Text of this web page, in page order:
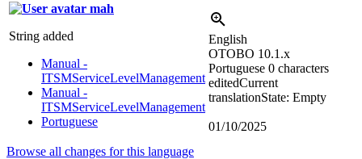
mah
String added
Manual -
ITSMServiceLevelManagement
Manual -
ITSMServiceLevelManagement
Portuguese
English
OTOBO 10.1.x
Portuguese 0 characters
editedCurrent
translationState: Empty
01/10/2025
Browse all changes for this language